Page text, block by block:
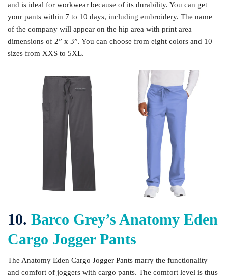
and is ideal for workwear because of its durability. You can get
your pants within 7 to 10 days, including embroidery. The name
of the company will appear on the hip area with print area
dimensions of 2” x 3”. You can choose from eight colors and 10
sizes from XXS to 5XL.
10. Barco Grey’s Anatomy Eden
Cargo Jogger Pants
The Anatomy Eden Cargo Jogger Pants marry the functionality
and comfort of joggers with cargo pants. The comfort level is thus